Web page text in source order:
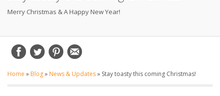
Merry Christmas & A Happy New Year!
Home » Blog» News & Updates» Stay toasty this coming Christmas!